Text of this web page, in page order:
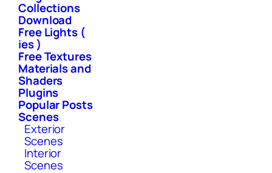
Collections
Download
Free Lights (
ies )
Free Textures
Materials and
Shaders
Plugins
Popular Posts
Scenes
Exterior
Scenes
Interior
Scenes